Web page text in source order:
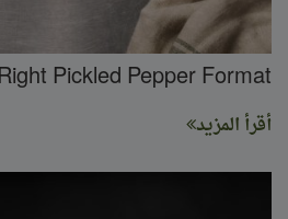
Pickled Pepper Format
أقرأ المزيد